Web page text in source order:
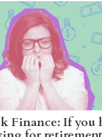
Finance: If you